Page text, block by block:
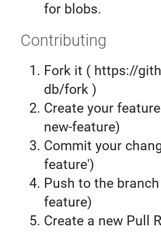
for blobs.
Contributing
Fork it ( https://
db/fork )
Create your
new-feature)
Commit your
feature')
Push to the
feature)
Create a new Pull